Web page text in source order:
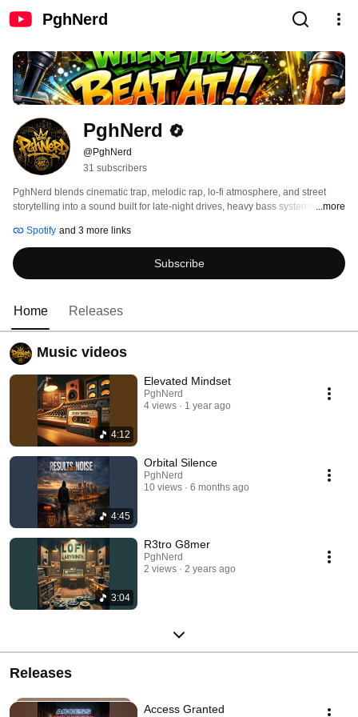
PghNerd
PghNerd
@PghNerd
31 subscribers
PghNerd blends cinematic trap, melodic rap, lo-fi atmosphere, and street
storytelling into a sound built for late-night drives, heavy bass systems, and
identity stamped into every release, the music balances raw emotion,
aggressive energy, and melodic vulnerability without losing authenticity.
...more
Spotify and 3 more links
Subscribe
Home Releases
Music videos
4:12
Elevated Mindset
PghNerd
4 views
1 year ago
4:45
Orbital Silence
PghNerd
10 views
6 months ago
3:04
R3tro G8mer
PghNerd
2 views
2 years ago
Releases
Access Granted